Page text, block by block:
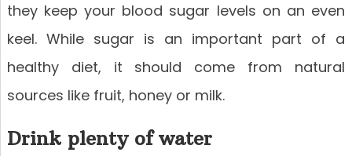
they keep your blood sugar levels on an even
keel. While sugar is an important part of a
healthy diet, it should come from natural
sources like fruit, honey or milk.
Drink plenty of water